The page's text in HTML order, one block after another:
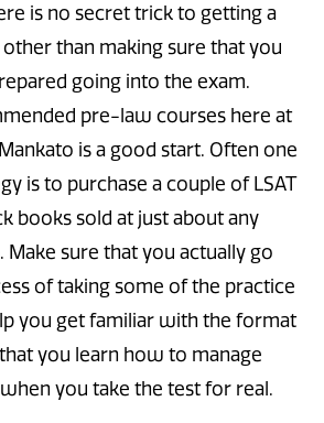
is no secret trick to getting a
other than making sure that you
going into the exam.
pre-law courses here at
is a good start. Often one
is to purchase a couple of LSAT
books sold at just about any
Make sure that you actually go
of taking some of the practice
you get familiar with the format
you learn how to manage
you take the test for real.